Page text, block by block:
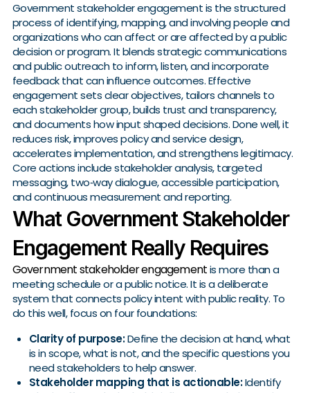
Government stakeholder engagement is the structured
process of identifying, mapping, and involving people and
organizations who can affect or are affected by a public
decision or program. It blends strategic communications
and public outreach to inform, listen, and incorporate
feedback that can influence outcomes. Effective
engagement sets clear objectives, tailors channels to
each stakeholder group, builds trust and transparency,
and documents how input shaped decisions. Done well, it
reduces risk, improves policy and service design,
accelerates implementation, and strengthens legitimacy.
Core actions include stakeholder analysis, targeted
messaging, two‑way dialogue, accessible participation,
and continuous measurement and reporting.
What Government Stakeholder
Engagement Really Requires
Government stakeholder engagementis more than a
meeting schedule or a public notice. It is a deliberate
system that connects policy intent with public reality. To
do this well, focus on four foundations:
Clarity of purpose:Define the decision at hand, what
is in scope, what is not, and the specific questions you
need stakeholders to help answer.
Stakeholder mapping that is actionable:Identify